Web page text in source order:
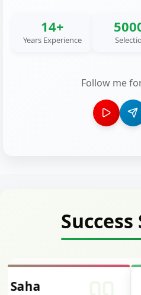
14+
Years Experience
Follow me
Siddharth